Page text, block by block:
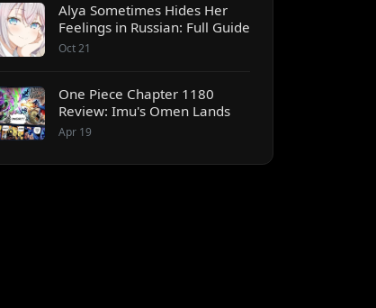
Alya Sometimes Hides Her
Feelings in Russian: Full Guide
Oct 21
One Piece Chapter 1180
Review: Imu's Omen Lands
Apr 19